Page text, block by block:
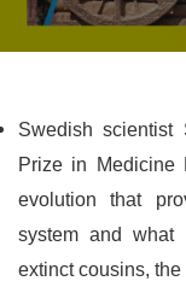
Swedish scientist
Prize in Medicine
evolution that
system and what
extinct cousins,